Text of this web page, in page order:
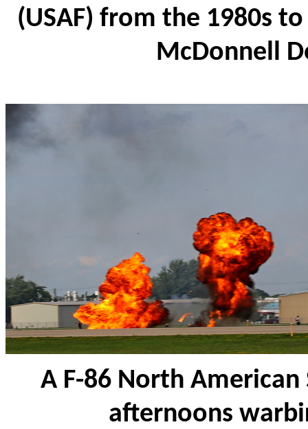
(USAF) from the 1980s
McDonnell
A F-86 North
afternoons